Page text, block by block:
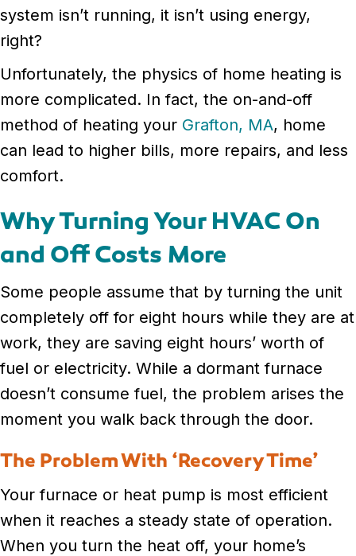
system isn’t running, it isn’t using energy,
right?
Unfortunately, the physics of home heating is
more complicated. In fact, the on-and-off
method of heating your Grafton, MA, home
can lead to higher bills, more repairs, and less
comfort.
Why Turning Your HVAC On
and Off Costs More
Some people assume that by turning the unit
completely off for eight hours while they are at
work, they are saving eight hours’ worth of
fuel or electricity. While a dormant furnace
doesn’t consume fuel, the problem arises the
moment you walk back through the door.
The Problem With ‘Recovery Time’
Your furnace or heat pump is most efficient
when it reaches a steady state of operation.
When you turn the heat off, your home’s